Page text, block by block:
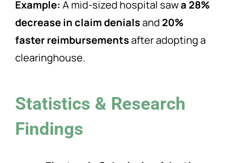
Example: A mid-sized hospital sawa 28%
decrease in claim denialsand 20%
faster reimbursementsafter adopting a
clearinghouse.
Statistics & Research
Findings